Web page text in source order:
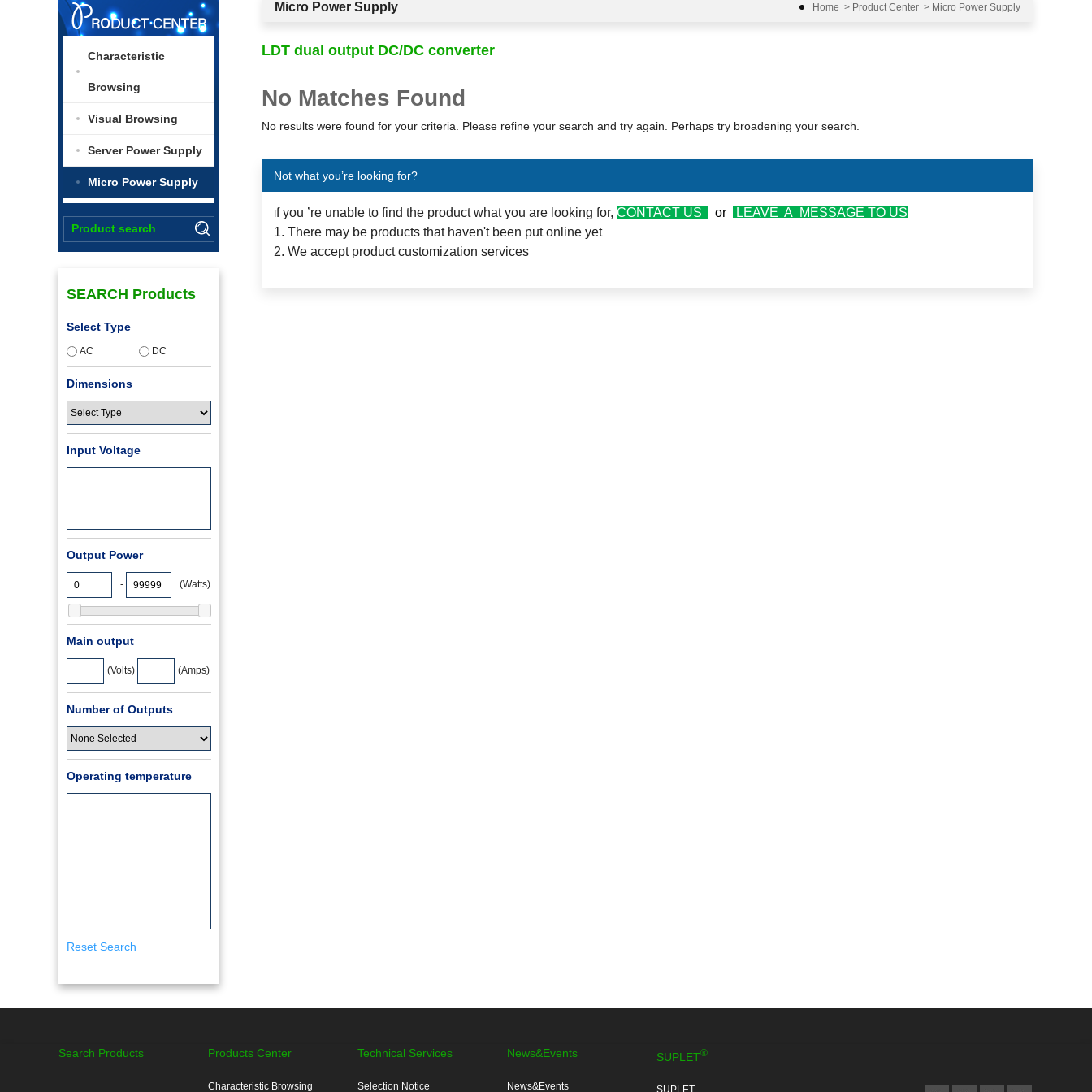
Characteristic
Browsing
Visual Browsing
Server Power Supply
Micro Power Supply
SEARCH Products
Select Type
AC DC
Dimensions
Input Voltage
Output Power
- (Watts)
Main output
(Volts) (Amps)
Number of Outputs
Operating temperature
Reset Search
Micro Power Supply Home > Product Center > Micro Power Supply
LDT dual output DC/DC converter
No Matches Found
No results were found for your criteria. Please refine your search and try again. Perhaps try broadening your search.
Not what you’re looking for?
If you ’re unable to find the product what you are looking for, CONTACT US or
LEAVE A MESSAGE TO US
1. There may be products that haven't been put online yet
2. We accept product customization services
Search Products Products Center
Characteristic Browsing
Technical Services
Selection Notice
News&Events
News&Events
SUPLET®